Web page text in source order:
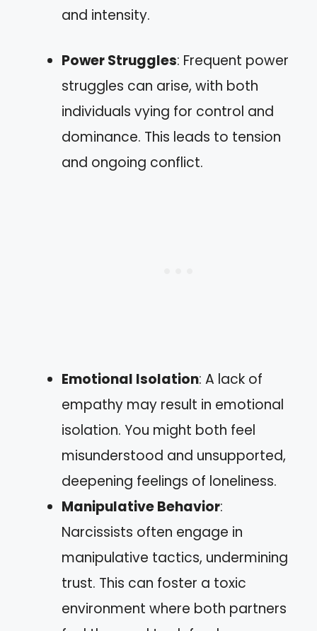
and intensity.
Power Struggles: Frequent power
struggles can arise, with both
individuals vying for control and
dominance. This leads to tension
and ongoing conflict.
Emotional Isolation: A lack of
empathy may result in emotional
isolation. You might both feel
misunderstood and unsupported,
deepening feelings of loneliness.
Manipulative Behavior:
Narcissists often engage in
manipulative tactics, undermining
trust. This can foster a toxic
environment where both partners